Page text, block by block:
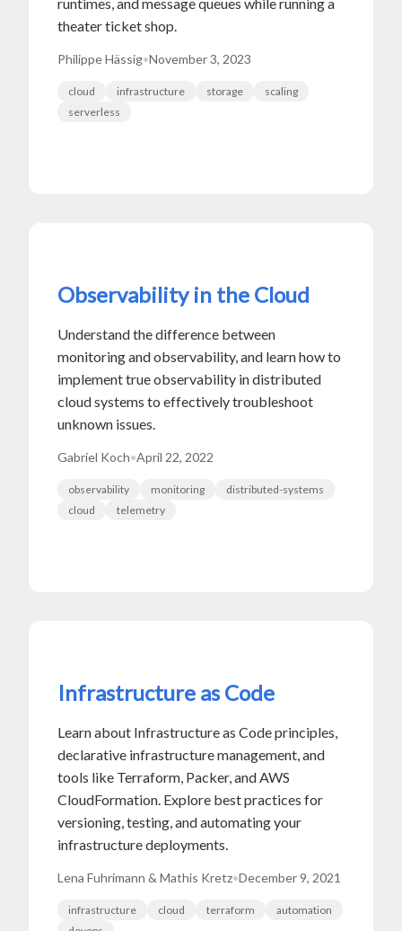
theater ticket shop.
Philippe Hässig•November 3, 2023
cloud infrastructure storage
scaling
serverless
Observability in the Cloud
Understand the difference between
monitoring and observability, and learn how to
implement true observability in distributed
cloud systems to effectively troubleshoot
unknown issues.
Gabriel Koch•April 22, 2022
observability monitoring
distributed-systems
cloud
telemetry
Infrastructure as Code
Learn about Infrastructure as Code principles,
declarative infrastructure management, and
tools like Terraform, Packer, and AWS
CloudFormation. Explore best practices for
versioning, testing, and automating your
infrastructure deployments.
Lena Fuhrimann & Mathis Kretz•December 9, 2021
infrastructure cloud terraform
automation